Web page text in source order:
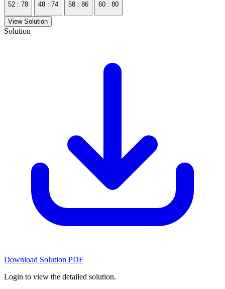
52 : 78
48 : 74
58 : 86
60 : 80
View Solution
Solution
Download Solution PDF
Login to view the detailed solution.